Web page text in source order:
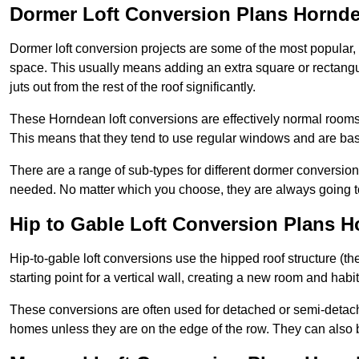
Dormer Loft Conversion Plans
Dormer loft conversion projects are some of the most
space. This usually means adding an extra square or
juts out from the rest of the roof significantly.
These Horndean loft conversions are effectively normal
This means that they tend to use regular windows and are
There are a range of sub-types for different dormer
needed. No matter which you choose, they are always
Hip to Gable Loft Conversion Plans
Hip-to-gable loft conversions use the hipped roof structure
starting point for a vertical wall, creating a new room and
These conversions are often used for detached or semi-
homes unless they are on the edge of the row. They can